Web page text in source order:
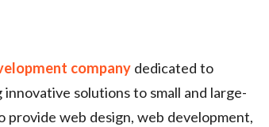
company dedicated to
solutions to small and large-
provide web design, web development,